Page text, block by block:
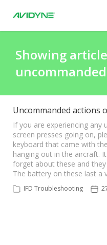
Submit Ticket
Knowledge Base
Login
Showing
Uncommanded actions
If you are experiencing
screen presses going on,
keyboard that came with
hanging out in the aircraft.
forget about these and
The battery on these last a
IFD Troubleshooting